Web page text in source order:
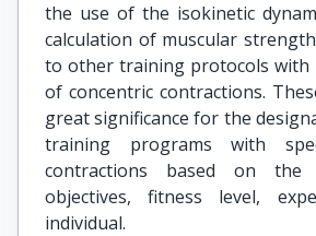
the use of the isokinetic
calculation of muscular
to other training protocols with
of concentric contractions.
great significance for the
training programs with
contractions based on the
objectives, fitness level,
individual.